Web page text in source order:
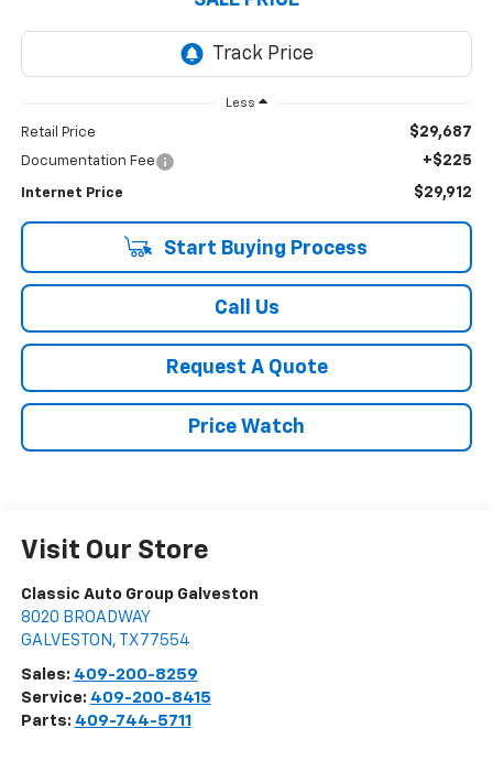
Less
Retail Price $29,687
Documentation Fee +$225
Internet Price $29,912
Start Buying Process
Call Us
Request A Quote
Price Watch
Visit Our Store
Classic Auto Group Galveston
8020 BROADWAY
GALVESTON , TX 77554
Sales: 409-200-8259
Service: 409-200-8415
Parts: 409-744-5711